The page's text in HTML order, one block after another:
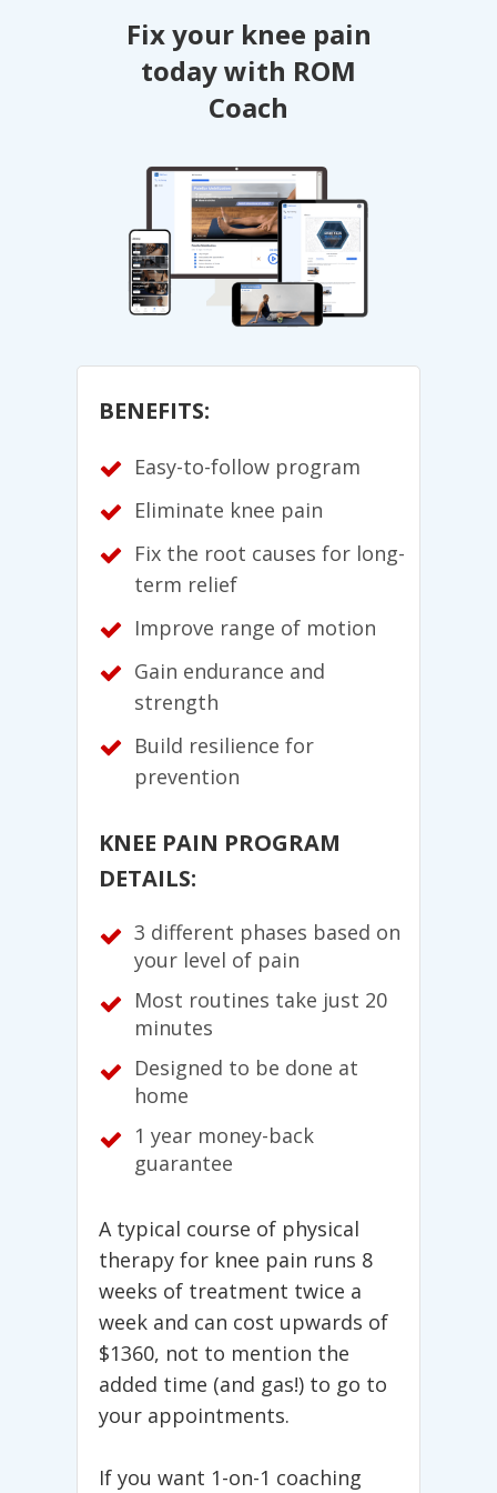
Fix your knee pain
today with ROM
Coach
BENEFITS:
Easy-to-follow program
Eliminate knee pain
Fix the root causes for long-
term relief
Improve range of motion
Gain endurance and
strength
Build resilience for
prevention
KNEE PAIN PROGRAM
DETAILS:
3 different phases based on
your level of pain
Most routines take just 20
minutes
Designed to be done at
home
1 year money-back
guarantee
A typical course of physical
therapy for knee pain runs 8
weeks of treatment twice a
week and can cost upwards of
$1360, not to mention the
added time (and gas!) to go to
your appointments.
If you want 1-on-1 coaching